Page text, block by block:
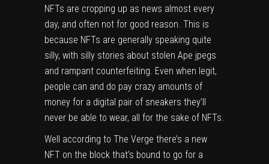
NFTs are cropping up as news almost every
day, and often not for good reason. This is
because NFTs are generally speaking quite
silly, with silly stories about stolen Ape jpegs
and rampant counterfeiting. Even when legit,
people can and do pay crazy amounts of
money for a digital pair of sneakers they’ll
never be able to wear, all for the sake of NFTs.
Well according to The Verge there’s a new
NFT on the block that’s bound to go for a